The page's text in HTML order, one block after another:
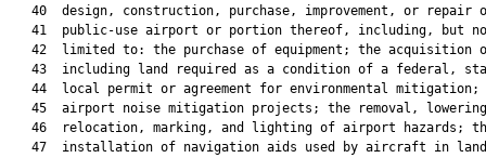
40  design, construction, purchase, improvement, or repair
41  public-use airport or portion thereof, including, but
42  limited to: the purchase of equipment; the acquisition
43  including land required as a condition of a federal,
44  local permit or agreement for environmental mitigation;
45  airport noise mitigation projects; the removal,
46  relocation, marking, and lighting of airport hazards;
47  installation of navigation aids used by aircraft in